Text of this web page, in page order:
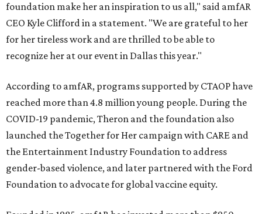
foundation make her an inspiration to us all," said amfAR
CEO Kyle Clifford in a statement. "We are grateful to her
for her tireless work and are thrilled to be able to
recognize her at our event in Dallas this year."
According to amfAR, programs supported by CTAOP have
reached more than 4.8 million young people. During the
COVID-19 pandemic, Theron and the foundation also
launched the Together for Her campaign with CARE and
the Entertainment Industry Foundation to address
gender-based violence, and later partnered with the Ford
Foundation to advocate for global vaccine equity.